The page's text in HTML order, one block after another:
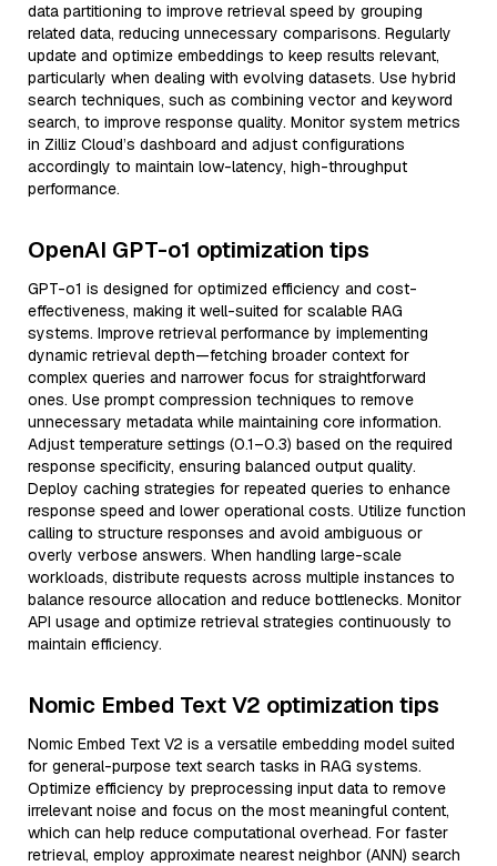
data partitioning to improve retrieval speed by grouping
related data, reducing unnecessary comparisons. Regularly
update and optimize embeddings to keep results relevant,
particularly when dealing with evolving datasets. Use hybrid
search techniques, such as combining vector and keyword
search, to improve response quality. Monitor system metrics
in Zilliz Cloud’s dashboard and adjust configurations
accordingly to maintain low-latency, high-throughput
performance.
OpenAI GPT-o1 optimization tips
GPT-o1 is designed for optimized efficiency and cost-
effectiveness, making it well-suited for scalable RAG
systems. Improve retrieval performance by implementing
dynamic retrieval depth—fetching broader context for
complex queries and narrower focus for straightforward
ones. Use prompt compression techniques to remove
unnecessary metadata while maintaining core information.
Adjust temperature settings (0.1–0.3) based on the required
response specificity, ensuring balanced output quality.
Deploy caching strategies for repeated queries to enhance
response speed and lower operational costs. Utilize function
calling to structure responses and avoid ambiguous or
overly verbose answers. When handling large-scale
workloads, distribute requests across multiple instances to
balance resource allocation and reduce bottlenecks. Monitor
API usage and optimize retrieval strategies continuously to
maintain efficiency.
Nomic Embed Text V2 optimization tips
Nomic Embed Text V2 is a versatile embedding model suited
for general-purpose text search tasks in RAG systems.
Optimize efficiency by preprocessing input data to remove
irrelevant noise and focus on the most meaningful content,
which can help reduce computational overhead. For faster
retrieval, employ approximate nearest neighbor (ANN) search